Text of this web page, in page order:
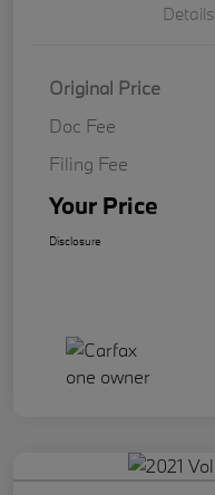
Details
Original Price
Doc Fee
Filing Fee
Your Price
Disclosure